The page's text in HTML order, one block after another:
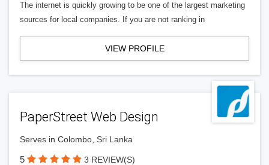
The internet is quickly growing to be one of the largest marketing
sources for local companies. If you are not ranking in
VIEW PROFILE
PaperStreet Web Design
Serves in Colombo, Sri Lanka
5 3 REVIEW(S)